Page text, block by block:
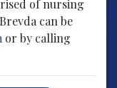
of nursing
can be
or by calling